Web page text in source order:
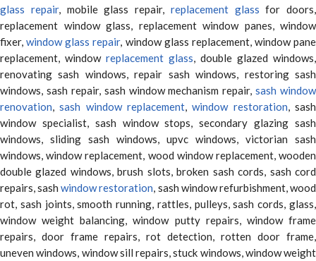
glass repair, mobile glass repair, replacement glass for doors,
replacement window glass, replacement window panes, window
fixer,window glass repair, window glass replacement, window pane
replacement, window replacement glass, double glazed windows,
renovating sash windows, repair sash windows, restoring sash
windows, sash repair, sash window mechanism repair,sash window
renovation,sash window replacement,window restoration, sash
window specialist, sash window stops, secondary glazing sash
windows, sliding sash windows, upvc windows, victorian sash
windows, window replacement, wood window replacement, wooden
double glazed windows, brush slots, broken sash cords, sash cord
repairs, sashwindow restoration, sash window refurbishment, wood
rot, sash joints, smooth running, rattles, pulleys, sash cords, glass,
window weight balancing, window putty repairs, window frame
repairs, door frame repairs, rot detection, rotten door frame,
uneven windows, window sill repairs, stuck windows, window weight